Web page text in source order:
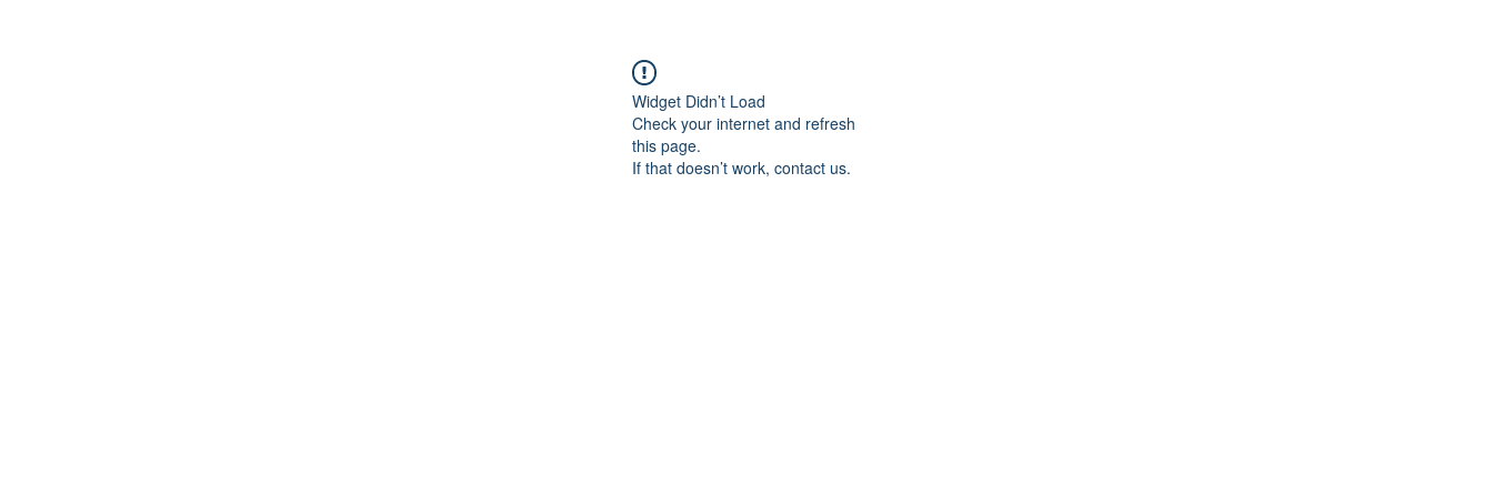
Widget Didn’t Load
Check your internet and refresh
this page.
If that doesn’t work, contact us.